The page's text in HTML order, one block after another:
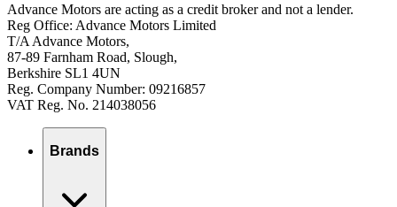
Advance Motors are acting as a credit broker and not a lender.
Reg Office: Advance Motors Limited
T/A Advance Motors,
87-89 Farnham Road, Slough,
Berkshire SL1 4UN
Reg. Company Number: 09216857
VAT Reg. No. 214038056
Brands